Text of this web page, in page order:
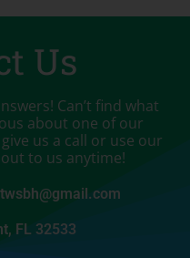
Us
Can’t find what
about one of our
us a call or use our
to us anytime!
FL 32533